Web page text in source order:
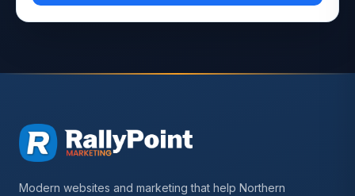
Modern websites and marketing that help Northern